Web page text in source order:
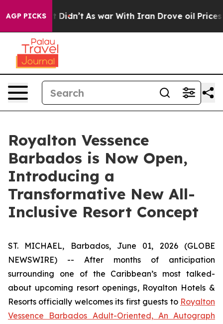
AGP PICKS
it Didn’t As war With Iran Drove oil Prices
Royalton Vessence
Barbados is Now Open,
Introducing a
Transformative New All-
Inclusive Resort Concept
ST. MICHAEL, Barbados, June 01, 2026 (GLOBE
NEWSWIRE) -- After months of anticipation
surrounding one of the Caribbean’s most talked-
about upcoming resort openings, Royalton Hotels &
Resorts officially welcomes its first guests to Royalton
Vessence Barbados Adult-Oriented, An Autograph